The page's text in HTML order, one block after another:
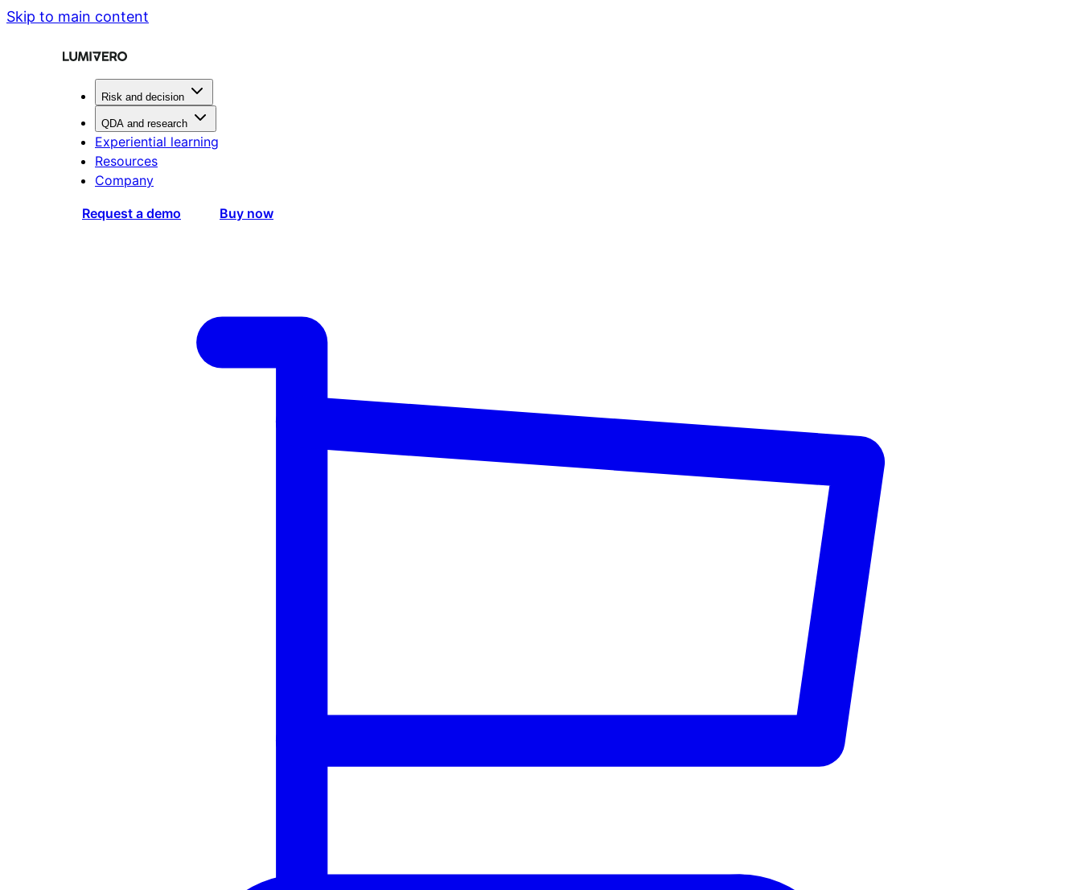
Skip to main content
Risk and decision
QDA and research
Experiential learning
Resources
Company
Request a demo Buy now